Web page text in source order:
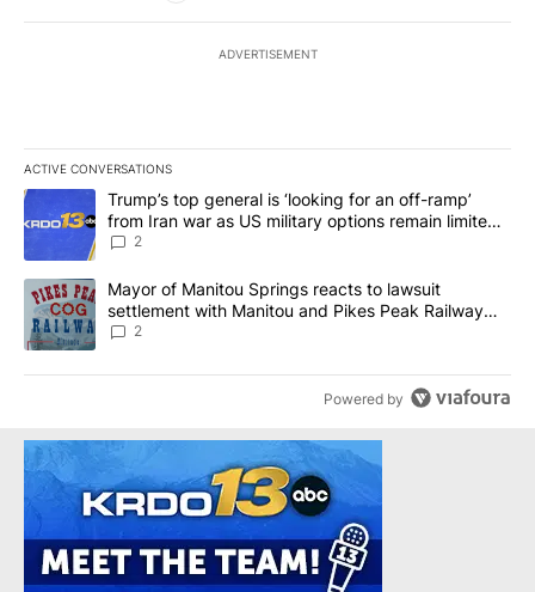
ADVERTISEMENT
ACTIVE CONVERSATIONS
The following is a list of the most commented articles in the last
A trending article titled "Trump’s top general is ‘looking for an
Trump’s top general is ‘looking for an off-ramp’
from Iran war as US military options remain limited,
sources say
2
A trending article titled "Mayor of Manitou Springs reacts to
Mayor of Manitou Springs reacts to lawsuit
settlement with Manitou and Pikes Peak Railway
Company
2
Powered by